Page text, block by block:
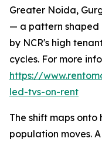
Greater Noida,
— a pattern shaped
by NCR's high
cycles. For more
https://
led-tvs-on-rent
The shift maps onto
population moves.